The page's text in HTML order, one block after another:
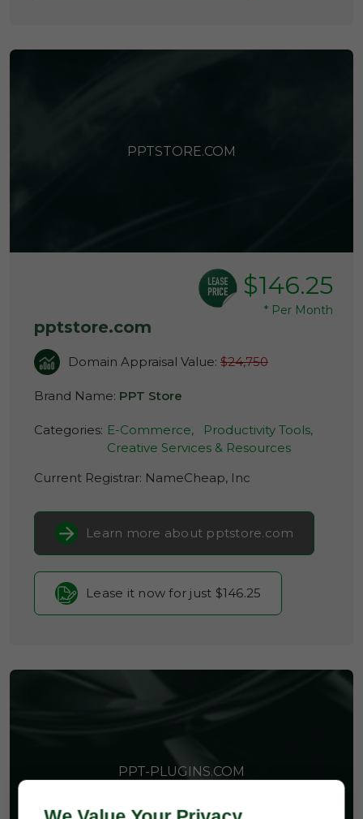
PPTSTORE.COM
$146.25
* Per Month
pptstore.com
Domain Appraisal Value: $24,750
Brand Name: PPT Store
Categories: E-Commerce,
Productivity Tools,
Creative Services & Resources
Current Registrar: NameCheap, Inc
Learn more about pptstore.com
Lease it now for just $146.25
PPT-PLUGINS.COM